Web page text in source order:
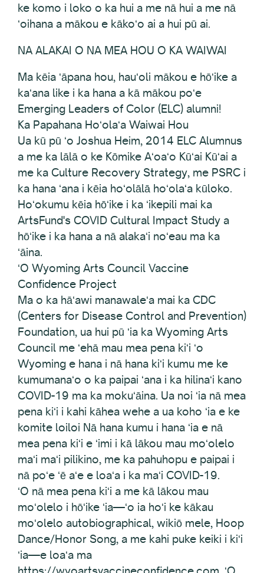
ke komo i loko o ka hui a me nā hui a me nā
ʻoihana a mākou e kākoʻo ai a hui pū ai.
NA ALAKAI O NA MEA HOU O KA WAIWAI
Ma kēia ʻāpana hou, hauʻoli mākou e hōʻike a
kaʻana like i ka hana a kā mākou poʻe
Emerging Leaders of Color (ELC) alumni!
Ka Papahana Hoʻolaʻa Waiwai Hou
Ua kū pū ʻo Joshua Heim, 2014 ELC Alumnus
a me ka lālā o ke Kōmike Aʻoaʻo Kūʻai Kūʻai a
me ka Culture Recovery Strategy, me PSRC i
ka hana ʻana i kēia hoʻolālā hoʻolaʻa kūloko.
Hoʻokumu kēia hōʻike i ka ʻikepili mai ka
ArtsFund's COVID Cultural Impact Study a
hōʻike i ka hana a nā alakaʻi noʻeau ma ka
ʻāina.
ʻO Wyoming Arts Council Vaccine
Confidence Project
Ma o ka hāʻawi manawaleʻa mai ka CDC
(Centers for Disease Control and Prevention)
Foundation, ua hui pū ʻia ka Wyoming Arts
Council me ʻehā mau mea pena kiʻi ʻo
Wyoming e hana i nā hana kiʻi kumu me ke
kumumanaʻo o ka paipai ʻana i ka hilinaʻi kano
COVID-19 ma ka mokuʻāina. Ua noi ʻia nā mea
pena kiʻi i kahi kāhea wehe a ua koho ʻia e ke
komite loiloi Nā hana kumu i hana ʻia e nā
mea pena kiʻi e ʻimi i kā lākou mau moʻolelo
maʻi maʻi pilikino, me ka pahuhopu e paipai i
nā poʻe ʻē aʻe e loaʻa i ka maʻi COVID-19.
ʻO nā mea pena kiʻi a me kā lākou mau
moʻolelo i hōʻike ʻia—ʻo ia hoʻi ke kākau
moʻolelo autobiographical, wikiō mele, Hoop
Dance/Honor Song, a me kahi puke keiki i kiʻi
ʻia—e loaʻa ma